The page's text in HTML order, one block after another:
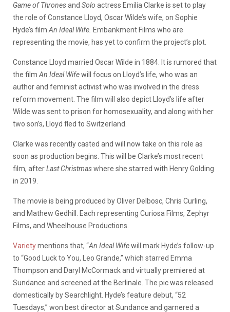
Game of Thronesand Solo actress Emilia Clarke is set to play
the role of Constance Lloyd, Oscar Wilde’s wife, on Sophie
Hyde’s film An Ideal Wife. Embankment Films who are
representing the movie, has yet to confirm the project’s plot.
Constance Lloyd married Oscar Wilde in 1884. It is rumored that
the film An Ideal Wifewill focus on Lloyd’s life, who was an
author and feminist activist who was involved in the dress
reform movement. The film will also depict Lloyd’s life after
Wilde was sent to prison for homosexuality, and along with her
two son’s, Lloyd fled to Switzerland.
Clarke was recently casted and will now take on this role as
soon as production begins. This will be Clarke’s most recent
film, afterLast Christmaswhere she starred with Henry Golding
in 2019.
The movie is being produced by Oliver Delbosc, Chris Curling,
and Mathew Gedhill. Each representing Curiosa Films, Zephyr
Films, and Wheelhouse Productions.
Varietymentions that, “An Ideal Wifewill mark Hyde’s follow-up
to “Good Luck to You, Leo Grande,” which starred Emma
Thompson and Daryl McCormack and virtually premiered at
Sundance and screened at the Berlinale. The pic was released
domestically by Searchlight. Hyde’s feature debut, “52
Tuesdays,” won best director at Sundance and garnered a